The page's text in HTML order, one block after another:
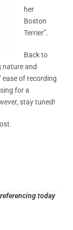
her
Boston
Terrier”.
Back to
nature and
of recording
for a
stay tuned!
today